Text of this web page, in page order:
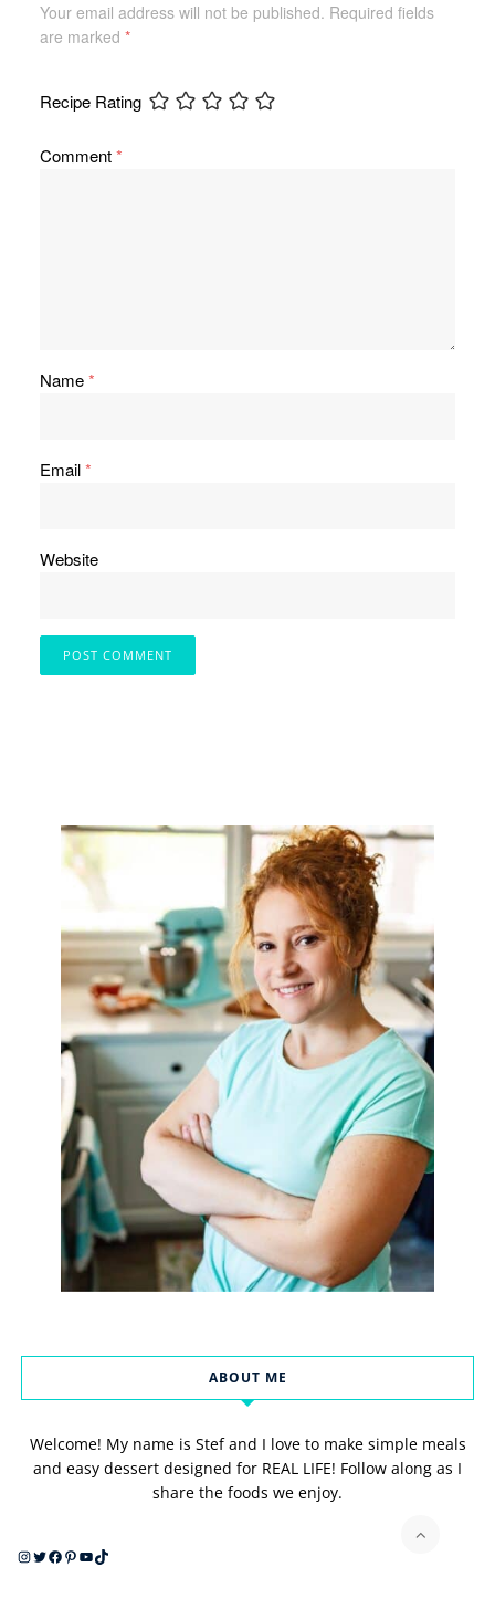
Your email address will not be published. Required fields
are marked *
Recipe Rating
Comment*
Name*
Email*
Website
ABOUT ME
Welcome! My name is Stef and I love to make simple meals
and easy dessert designed for REAL LIFE! Follow along as I
share the foods we enjoy.
Instagram
Twitter
Facebook
Pinterest
YouTube
TikTok